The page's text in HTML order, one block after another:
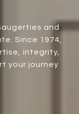
and
Since 1974,
integrity,
your journey